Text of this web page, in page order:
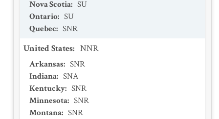
Nova Scotia: SU
Ontario: SU
Quebec: SNR
United States: NNR
Arkansas: SNR
Indiana: SNA
Kentucky: SNR
Minnesota: SNR
Montana: SNR